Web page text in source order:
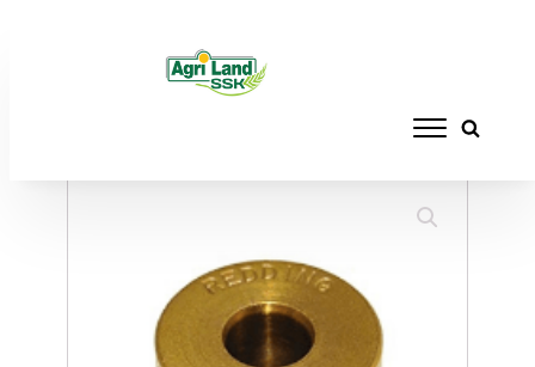
RELOADING
BUSHING TITANIUM .303